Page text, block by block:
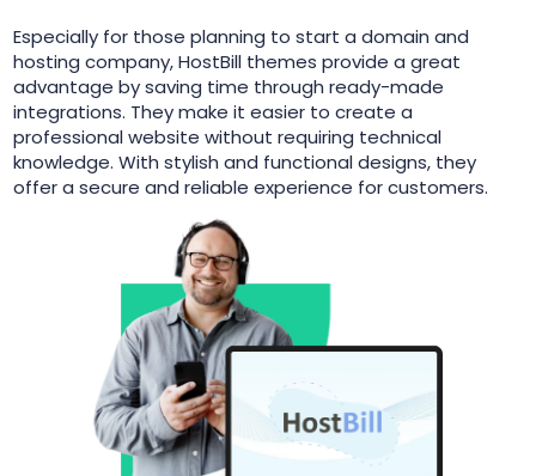
Especially for those planning to start a domain and
hosting company, HostBill themes provide a great
advantage by saving time through ready-made
integrations. They make it easier to create a
professional website without requiring technical
knowledge. With stylish and functional designs, they
offer a secure and reliable experience for customers.